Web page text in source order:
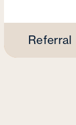
Referral